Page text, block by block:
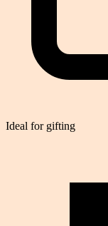
Ideal for gifting